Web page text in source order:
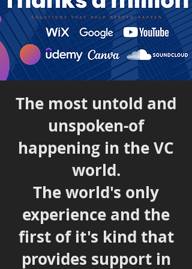
The most untold and
unspoken-of
happening in the VC
world.
The world's only
experience and the
first of it's kind that
provides support in